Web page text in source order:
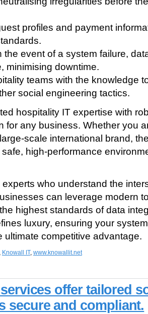
profiles and payment
the event of a system failure,
minimising downtime.
teams with the knowledge
social engineering tactics.
hospitality IT expertise with
for any business. Whether you
scale international brand,
high-performance
who understand the
can leverage modern
highest standards of data
luxury, ensuring your
ultimate competitive advantage.
, Knowall IT, www.knowallit.net
services offer tailored
secure and compliant.